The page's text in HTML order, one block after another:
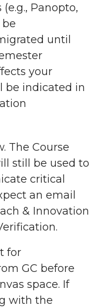
Panopto,
until
your
be indicated in
The Course
still be used to
critical
an email
& Innovation
for
GC before
space. If
with the